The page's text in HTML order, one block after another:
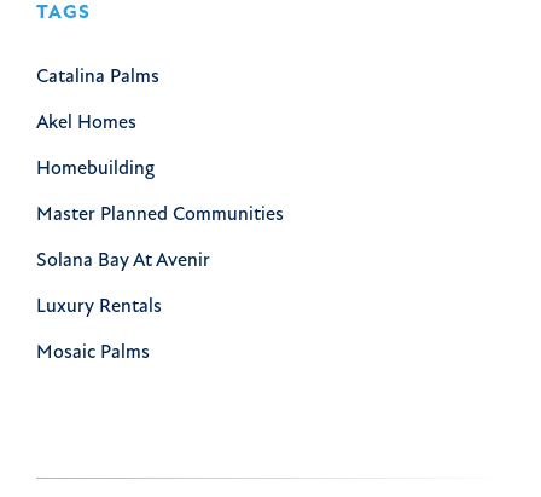
TAGS
Catalina Palms
Akel Homes
Homebuilding
Master Planned Communities
Solana Bay At Avenir
Luxury Rentals
Mosaic Palms